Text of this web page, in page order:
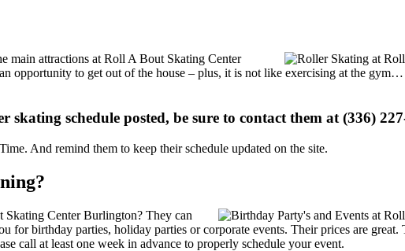
main attractions at Roll A Bout Skating Center
opportunity to get out of the house – plus, it is not like exercising at the
schedule posted, be sure to contact them at (336)
And remind them to keep their schedule updated on the site.
Center Burlington? They can
for birthday parties, holiday parties or corporate events. Their prices are
call at least one week in advance to properly schedule your event.